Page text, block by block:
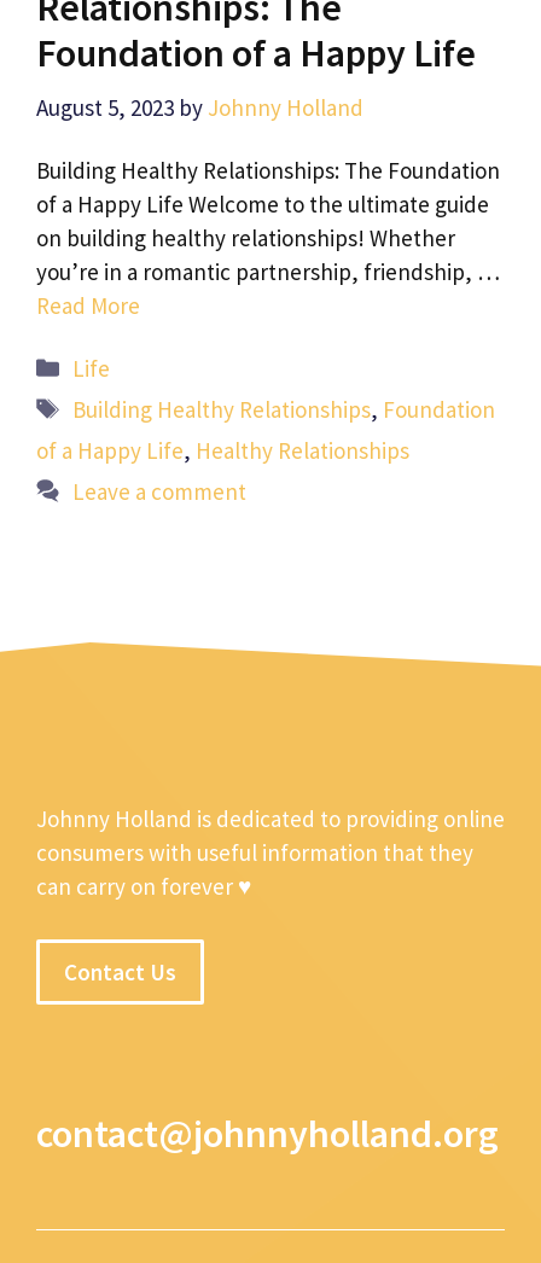
Foundation of a Happy Life
August 5, 2023 by Johnny Holland
Building Healthy Relationships: The Foundation
of a Happy Life Welcome to the ultimate guide
on building healthy relationships! Whether
you’re in a romantic partnership, friendship, …
Read More
Categories
Life
Tags
Building Healthy Relationships, Foundation
of a Happy Life, Healthy Relationships
Leave a comment
Johnny Holland is dedicated to providing online
consumers with useful information that they
can carry on forever ♥
Contact Us
contact@johnnyholland.org